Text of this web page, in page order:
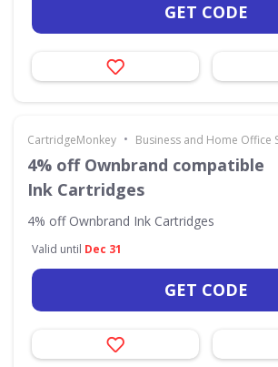
GET CODE
CartridgeMonkey • Business and Home Office
4% off Ownbrand compatible
Ink Cartridges
4% off Ownbrand Ink Cartridges
Valid until Dec 31
GET CODE